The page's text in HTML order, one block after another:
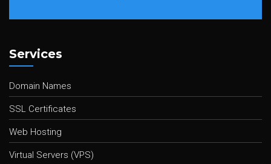
Services
Domain Names
SSL Certificates
Web Hosting
Virtual Servers (VPS)